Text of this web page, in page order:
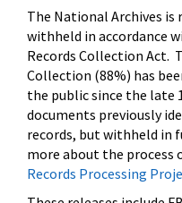
The National Archives
withheld in accordance
Records Collection Act.
Collection (88%) has
the public since the late
documents previously
records, but withheld in
more about the process
Records Processing